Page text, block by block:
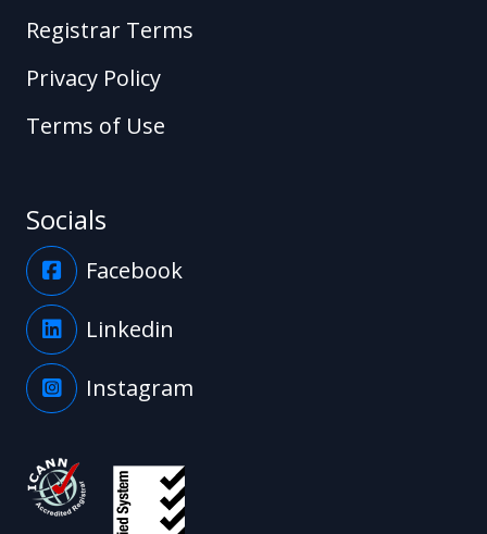
Registrar Terms
Privacy Policy
Terms of Use
Socials
Facebook
Linkedin
Instagram